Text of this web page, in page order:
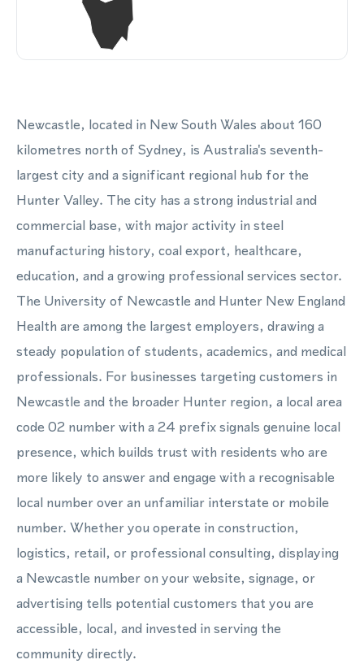
Newcastle, located in New South Wales about 160
kilometres north of Sydney, is Australia's seventh-
largest city and a significant regional hub for the
Hunter Valley. The city has a strong industrial and
commercial base, with major activity in steel
manufacturing history, coal export, healthcare,
education, and a growing professional services sector.
The University of Newcastle and Hunter New England
Health are among the largest employers, drawing a
steady population of students, academics, and medical
professionals. For businesses targeting customers in
Newcastle and the broader Hunter region, a local area
code 02 number with a 24 prefix signals genuine local
presence, which builds trust with residents who are
more likely to answer and engage with a recognisable
local number over an unfamiliar interstate or mobile
number. Whether you operate in construction,
logistics, retail, or professional consulting, displaying
a Newcastle number on your website, signage, or
advertising tells potential customers that you are
accessible, local, and invested in serving the
community directly.